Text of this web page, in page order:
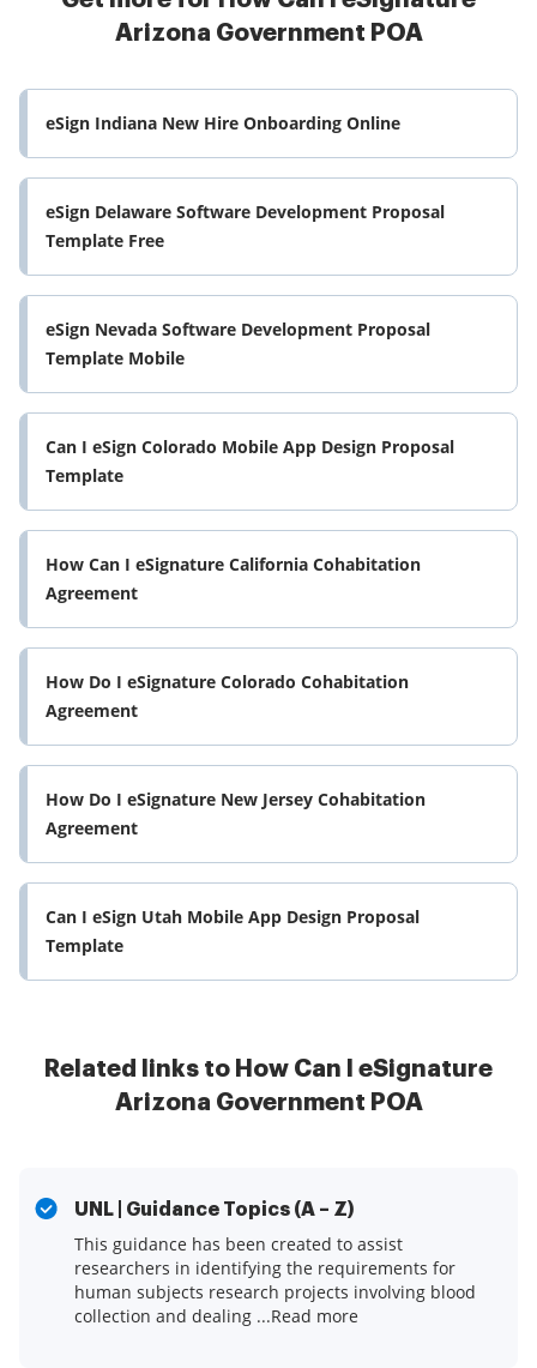
Arizona Government POA
eSign Indiana New Hire Onboarding Online
eSign Delaware Software Development Proposal
Template Free
eSign Nevada Software Development Proposal
Template Mobile
Can I eSign Colorado Mobile App Design Proposal
Template
How Can I eSignature California Cohabitation
Agreement
How Do I eSignature Colorado Cohabitation
Agreement
How Do I eSignature New Jersey Cohabitation
Agreement
Can I eSign Utah Mobile App Design Proposal
Template
Related links to How Can I eSignature
Arizona Government POA
UNL | Guidance Topics (A – Z)
This guidance has been created to assist
researchers in identifying the requirements for
human subjects research projects involving blood
collection and dealing ...Read more